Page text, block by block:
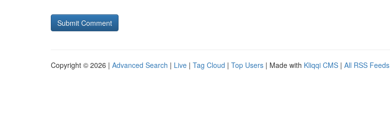
Copyright © 2026 | Advanced Search | Live | Tag Cloud | Top Users | Made with Kliqqi CMS | All RSS Feeds